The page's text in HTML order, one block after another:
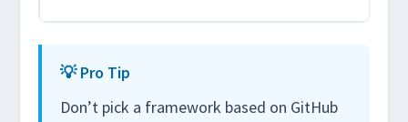
💡 Pro Tip
Don’t pick a framework based on GitHub